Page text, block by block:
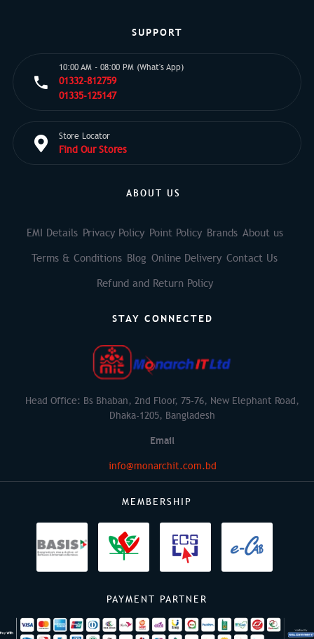
SUPPORT
10:00 AM - 08:00 PM (What's App)
01332-812759
01335-125147
Store Locator
Find Our Stores
ABOUT US
EMI Details Privacy Policy Point Policy Brands About us
Terms & Conditions Blog Online Delivery Contact Us
Refund and Return Policy
STAY CONNECTED
Head Office: Bs Bhaban, 2nd Floor, 75-76, New Elephant Road,
Dhaka-1205, Bangladesh
Email
info@monarchit.com.bd
MEMBERSHIP
PAYMENT PARTNER